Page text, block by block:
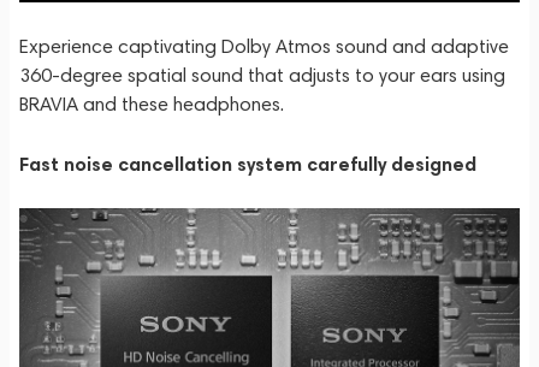
Experience captivating Dolby Atmos sound and adaptive
360-degree spatial sound that adjusts to your ears using
BRAVIA and these headphones.
Fast noise cancellation system carefully designed